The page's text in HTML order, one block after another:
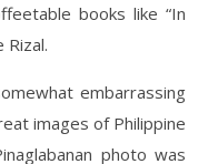
books like “In
Rizal.
embarrassing
images of Philippine
photo was